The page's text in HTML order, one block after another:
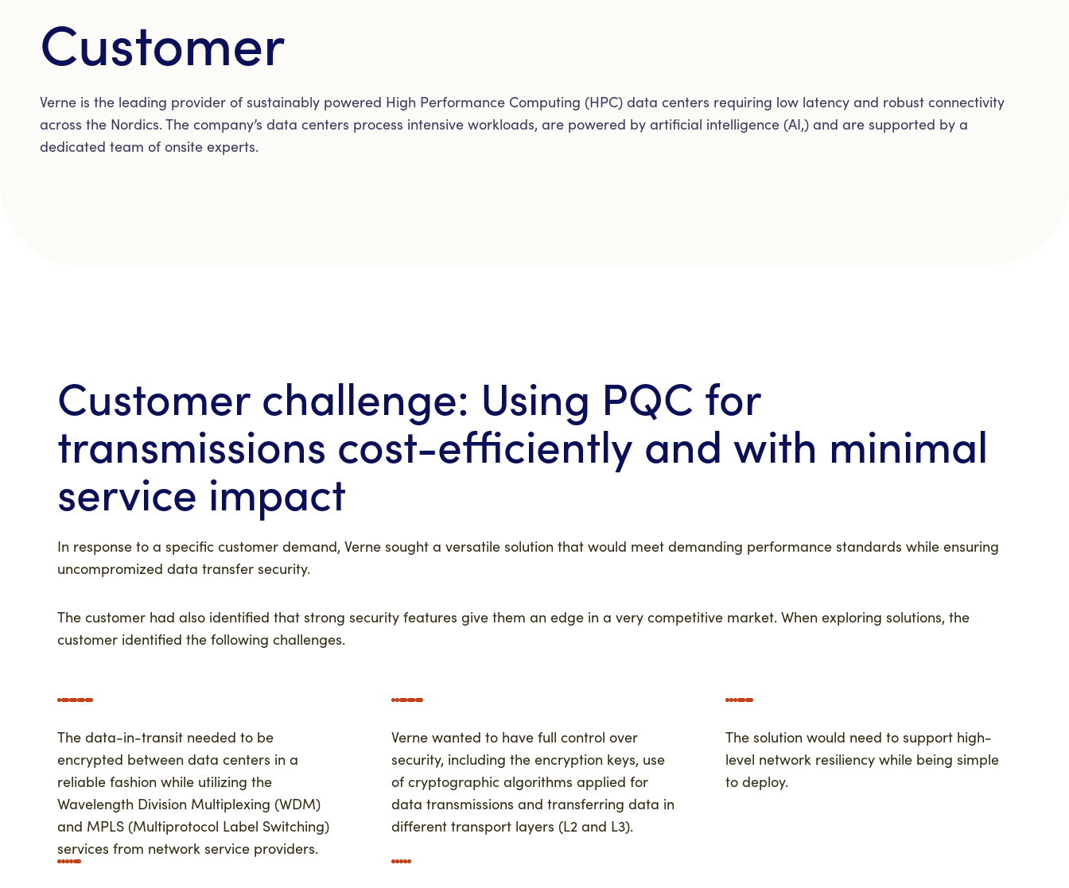
Customer
Verne is the leading provider of sustainably powered High Performance Computing (HPC) data centers requiring low latency and robust connectivity
across the Nordics. The company’s data centers process intensive workloads, are powered by artificial intelligence (AI,) and are supported by a
dedicated team of onsite experts.
Customer challenge: Using PQC for
transmissions cost-efficiently and with minimal
service impact
In response to a specific customer demand, Verne sought a versatile solution that would meet demanding performance standards while ensuring
uncompromized data transfer security.
The customer had also identified that strong security features give them an edge in a very competitive market. When exploring solutions, the
customer identified the following challenges.
The data-in-transit needed to be
encrypted between data centers in a
reliable fashion while utilizing the
Wavelength Division Multiplexing (WDM)
and MPLS (Multiprotocol Label Switching)
services from network service providers.
Verne wanted to have full control over
security, including the encryption keys, use
of cryptographic algorithms applied for
data transmissions and transferring data in
different transport layers (L2 and L3).
The solution would need to support high-
level network resiliency while being simple
to deploy.